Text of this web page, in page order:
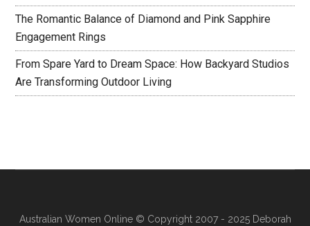
The Romantic Balance of Diamond and Pink Sapphire
Engagement Rings
From Spare Yard to Dream Space: How Backyard Studios
Are Transforming Outdoor Living
Australian Women Online© Copyright 2007 - 2025 Deborah